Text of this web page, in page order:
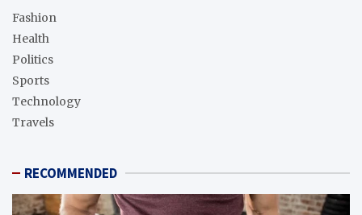
Fashion
Health
Politics
Sports
Technology
Travels
RECOMMENDED